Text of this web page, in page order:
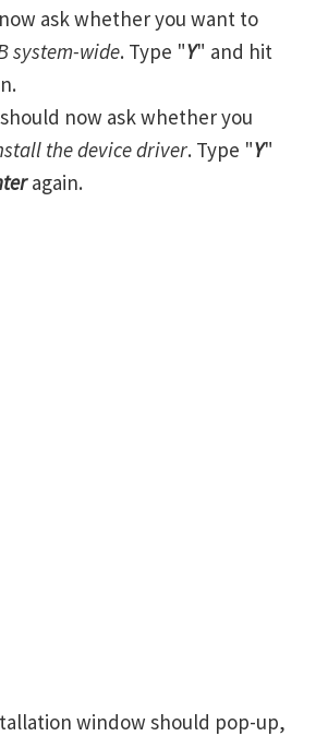
ask whether you want to
system-wide. Type "Y" and hit
now ask whether you
the device driver. Type "Y"
again.
window should pop-up,